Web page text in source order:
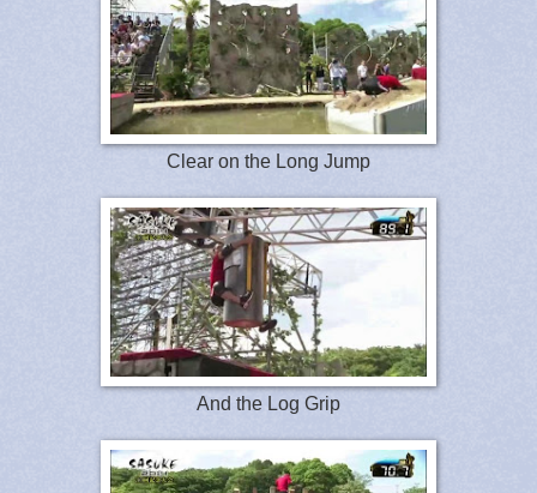
Clear on the Long Jump
And the Log Grip